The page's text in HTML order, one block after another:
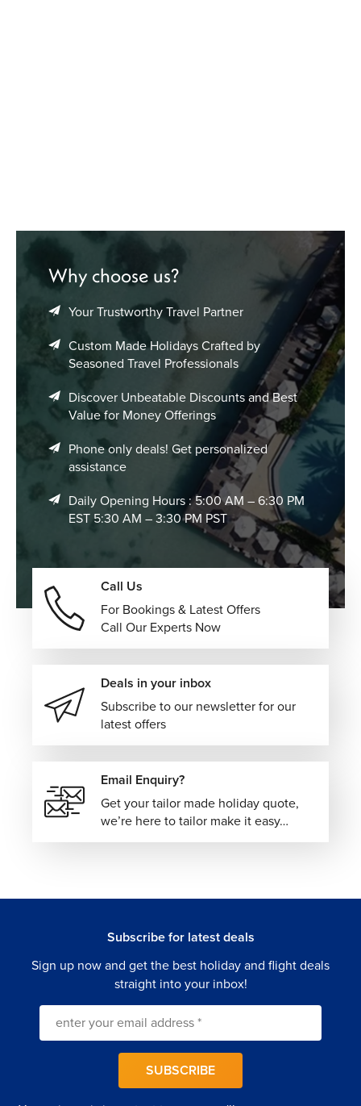
Why choose us?
Your Trustworthy Travel Partner
Custom Made Holidays Crafted by
Seasoned Travel Professionals
Discover Unbeatable Discounts and Best
Value for Money Offerings
Phone only deals! Get personalized
assistance
Daily Opening Hours : 5:00 AM – 6:30 PM
EST 5:30 AM – 3:30 PM PST
Call Us
For Bookings & Latest Offers
Call Our Experts Now
Deals in your inbox
Subscribe to our newsletter for our
latest offers
Email Enquiry?
Get your tailor made holiday quote,
we’re here to tailor make it easy…
Subscribe for latest deals
Sign up now and get the best holiday and flight deals
straight into your inbox!
SUBSCRIBE